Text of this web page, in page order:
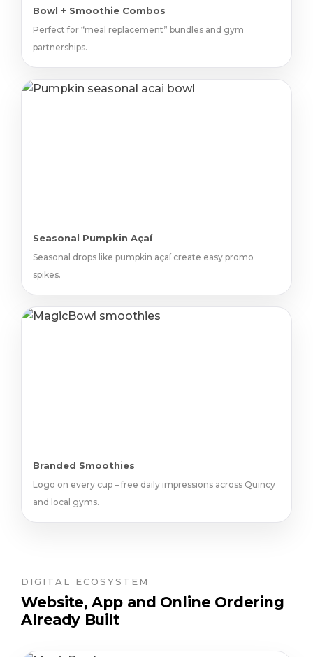
Bowl + Smoothie Combos
Perfect for “meal replacement” bundles and gym
partnerships.
Seasonal Pumpkin Açaí
Seasonal drops like pumpkin açaí create easy promo
spikes.
Branded Smoothies
Logo on every cup – free daily impressions across Quincy
and local gyms.
DIGITAL ECOSYSTEM
Website, App and Online Ordering
Already Built